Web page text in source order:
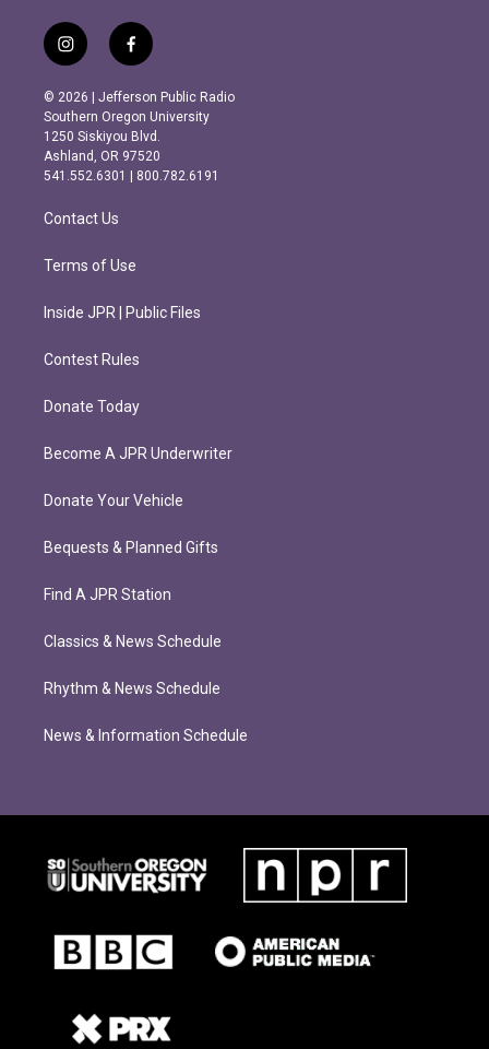
i
n
s
t
a
g
r
m
f
a
c
e
b
o
o
k
© 2026 | Jefferson Public Radio
Southern Oregon University
1250 Siskiyou Blvd.
Ashland, OR 97520
541.552.6301 | 800.782.6191
Contact Us
Terms of Use
Inside JPR | Public Files
Contest Rules
Donate Today
Become A JPR Underwriter
Donate Your Vehicle
Bequests & Planned Gifts
Find A JPR Station
Classics & News Schedule
Rhythm & News Schedule
News & Information Schedule